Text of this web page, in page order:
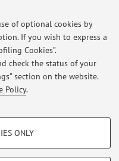
of optional cookies by
If you wish to express a
Cookies”.
check the status of your
section on the website.
Policy.
ONLY
- Università di Bologna - Via
IVA: 01131710376